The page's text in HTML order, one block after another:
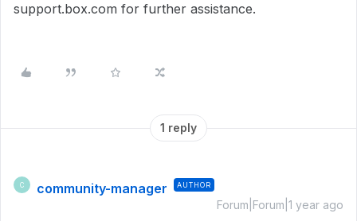
support.box.com for further assistance.
1 reply
C community-manager AUTHOR
Forum|Forum|1 year ago